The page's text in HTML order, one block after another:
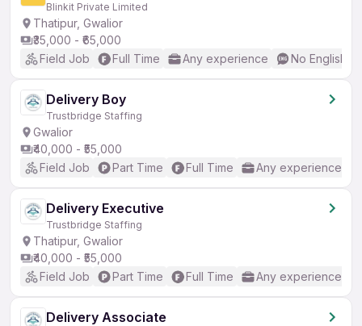
Blinkit Private Limited
Thatipur, Gwalior
₹35,000 - ₹65,000
Field Job
Full Time Any experience No English
Delivery Boy
Trustbridge Staffing
Gwalior
₹40,000 - ₹55,000
Field Job
Part Time Full Time Any experience
Delivery Executive
Trustbridge Staffing
Thatipur, Gwalior
₹40,000 - ₹55,000
Field Job
Part Time Full Time Any experience
Delivery Associate